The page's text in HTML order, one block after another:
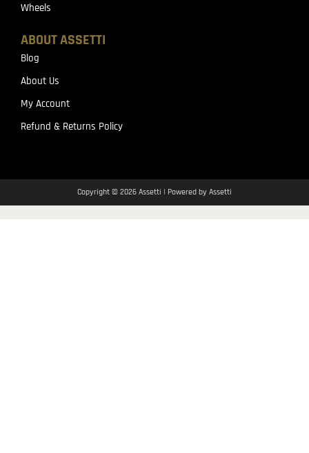
Wheels
ABOUT ASSETTI
Blog
About Us
My Account
Refund & Returns Policy
Copyright © 2026 Assetti | Powered by Assetti